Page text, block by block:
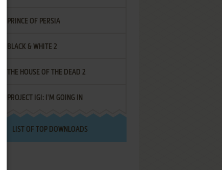
PRINCE OF PERSIA
BLACK & WHITE 2
THE HOUSE OF THE DEAD 2
PROJECT IGI: I'M GOING IN
LIST OF TOP DOWNLOADS